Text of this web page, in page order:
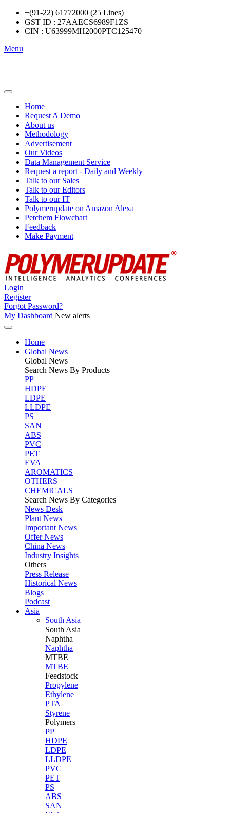
+(91-22) 61772000 (25 Lines)
GST ID : 27AAECS6989F1ZS
CIN : U63999MH2000PTC125470
Menu
Home
Request A Demo
About us
Methodology
Advertisement
Our Videos
Data Management Service
Request a report - Daily and Weekly
Talk to our Sales
Talk to our Editors
Talk to our IT
Polymerupdate on Amazon Alexa
Petchem Flowchart
Feedback
Make Payment
Login
Register
Forgot Password?
My Dashboard New alerts
Home
Global News
Global News
Search News By Products
PP
HDPE
LDPE
LLDPE
PS
SAN
ABS
PVC
PET
EVA
AROMATICS
OTHERS
CHEMICALS
Search News By Categories
News Desk
Plant News
Important News
Offer News
China News
Industry Insights
Others
Press Release
Historical News
Blogs
Podcast
Asia
South Asia
South Asia
Naphtha
Naphtha
MTBE
MTBE
Feedstock
Propylene
Ethylene
PTA
Styrene
Polymers
PP
HDPE
LDPE
LLDPE
PVC
PET
PS
ABS
SAN